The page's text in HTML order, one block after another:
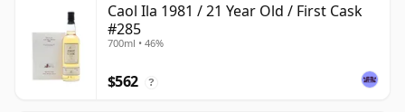
Caol Ila 1981 / 21 Year Old / First Cask
#285
700ml • 46%
$562 ?